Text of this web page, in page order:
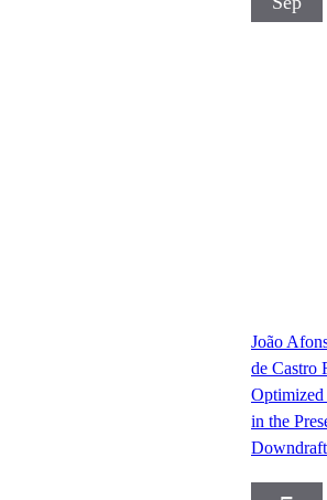
João
de Castro
in the